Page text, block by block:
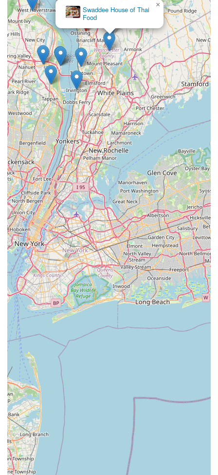
Swaddee House of Thai
Food
×